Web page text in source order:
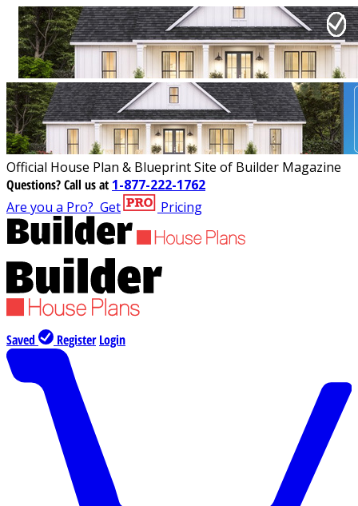
Official House Plan & Blueprint Site of Builder Magazine
Questions?Call us at 1-877-222-1762
Are you a Pro? Get Pricing
Saved Register Login